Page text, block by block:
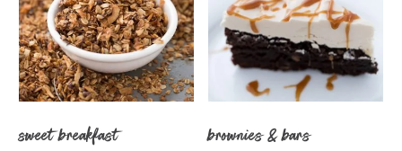
sweet breakfast brownies & bars